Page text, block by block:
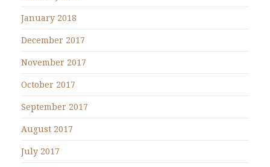
January 2018
December 2017
November 2017
October 2017
September 2017
August 2017
July 2017